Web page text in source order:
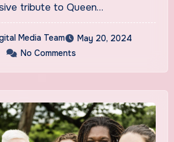
tribute to Queen…
Media Team
May 20, 2024
No Comments